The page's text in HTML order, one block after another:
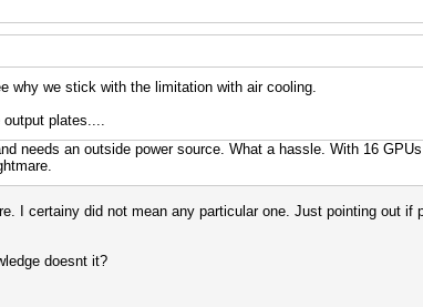
why we stick with the limitation with air cooling.
plates....
needs an outside power source. What a hassle. With 16
I certainy did not mean any particular one. Just pointing out
doesnt it?